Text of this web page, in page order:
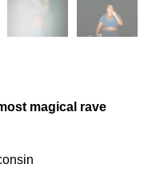
magical rave